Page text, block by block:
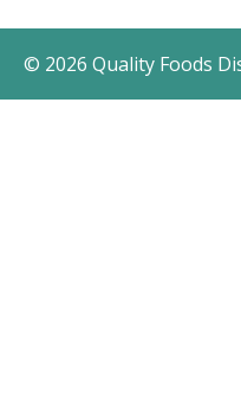
© 2026 Quality Foods